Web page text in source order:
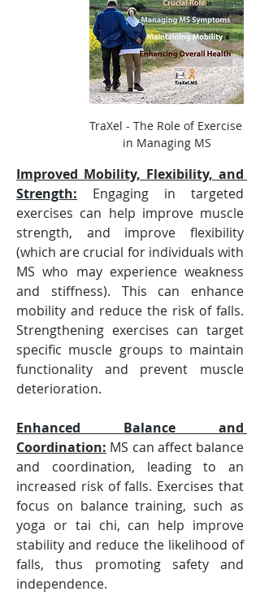
TraXel - The Role of Exercise
in Managing MS
Improved Mobility, Flexibility, and
Strength:
Engaging in targeted
exercises can help improve muscle
strength, and improve flexibility
(which are crucial for individuals with
MS who may experience weakness
and stiffness). This can enhance
mobility and reduce the risk of falls.
Strengthening exercises can target
specific muscle groups to maintain
functionality and prevent muscle
deterioration.
Enhanced Balance and
Coordination: MS can affect balance
and coordination, leading to an
increased risk of falls. Exercises that
focus on balance training, such as
yoga or tai chi, can help improve
stability and reduce the likelihood of
falls, thus promoting safety and
independence.